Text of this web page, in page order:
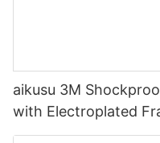
aikusu 3M
with Electroplated
Manufacturer